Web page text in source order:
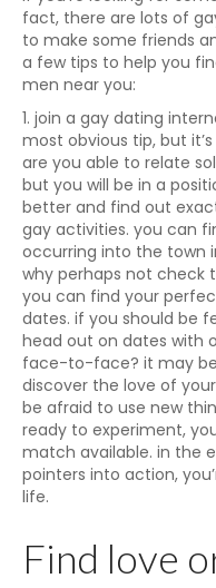
fact, there are lots of
to make some friends
a few tips to help you
men near you:
1. join a gay dating
most obvious tip, but
are you able to relate
but you will be in a
better and find out
gay activities. you can
occurring into the town
why perhaps not check
you can find your
dates. if you should be
head out on dates with
face-to-face? it may
discover the love of
be afraid to use new
ready to experiment,
match available. in the
pointers into action,
life.
Find love